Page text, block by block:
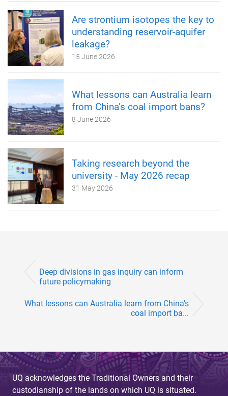
Are strontium isotopes the key to
understanding reservoir-aquifer
leakage?
15 June 2026
What lessons can Australia learn
from China’s coal import bans?
8 June 2026
Taking research beyond the
university - May 2026 recap
31 May 2026
Deep divisions in gas inquiry can inform
future policymaking
What lessons can Australia learn from China’s
coal import ba...
UQ acknowledges the Traditional Owners and their
custodianship of the lands on which UQ is situated.